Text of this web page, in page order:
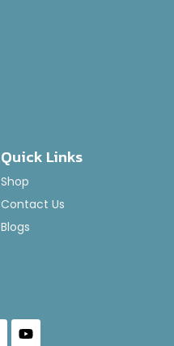
Quick Links
Shop
Contact Us
Blogs